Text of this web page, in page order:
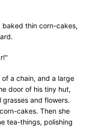
thin corn-cakes,
a chain, and a large
door of his tiny hut,
and flowers.
cakes. Then she
tea-things, polishing